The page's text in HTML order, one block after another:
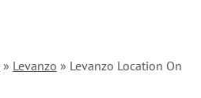
» Levanzo » Levanzo Location On